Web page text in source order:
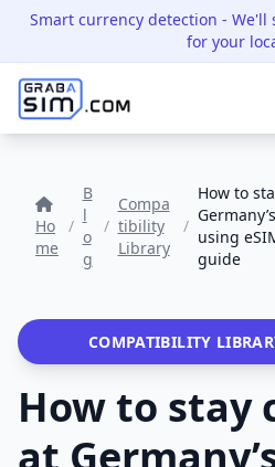
Smart currency detection - We'll
for your
Ho
me
/
B
l
o
g
/
Compa
tibility
Library
/
How to
using
guide
COMPATIBILITY
How to stay